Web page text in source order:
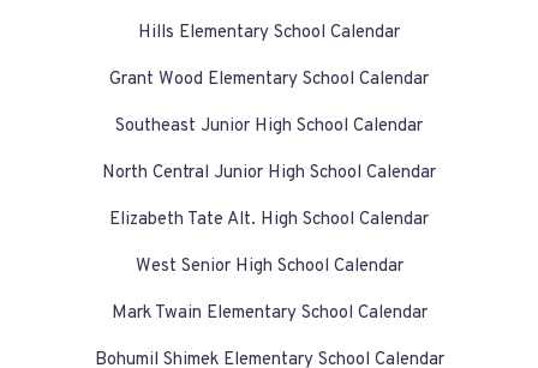
Hills Elementary School Calendar
Grant Wood Elementary School Calendar
Southeast Junior High School Calendar
North Central Junior High School Calendar
Elizabeth Tate Alt. High School Calendar
West Senior High School Calendar
Mark Twain Elementary School Calendar
Bohumil Shimek Elementary School Calendar